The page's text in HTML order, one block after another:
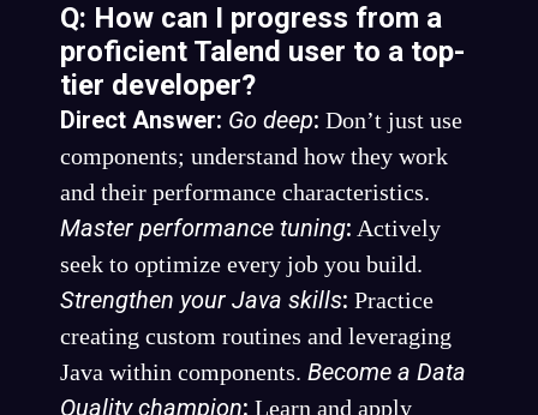
Q: How can I progress from a
proficient Talend user to a top-
tier developer?
Direct Answer: Go deep: Don’t just use
components; understand how they work
and their performance characteristics.
Master performance tuning: Actively
seek to optimize every job you build.
Strengthen your Java skills: Practice
creating custom routines and leveraging
Java within components. Become a Data
Quality champion: Learn and apply